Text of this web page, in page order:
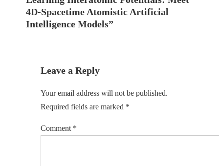
4D-Spacetime Atomistic Artificial
Intelligence Models”
Leave a Reply
Your email address will not be published.
Required fields are marked *
Comment *